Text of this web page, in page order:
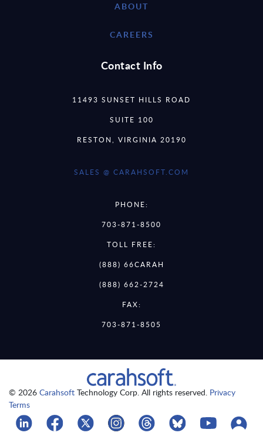
ABOUT
CAREERS
Contact Info
11493 SUNSET HILLS ROAD
SUITE 100
RESTON, VIRGINIA 20190
SALES @ CARAHSOFT.COM
PHONE:
703-871-8500
TOLL FREE:
(888) 66CARAH
(888) 662-2724
FAX:
703-871-8505
© 2026 Carahsoft Technology Corp. All rights reserved. Privacy
Terms